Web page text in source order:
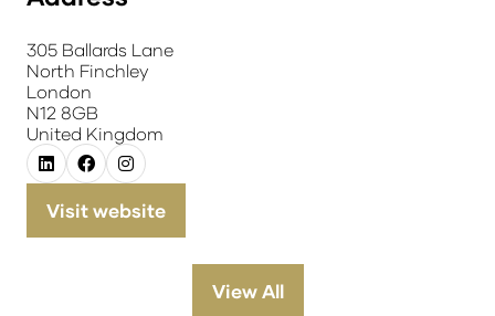
305 Ballards Lane
North Finchley
London
N12 8GB
United Kingdom
Visit website
(opens
View All
(opens